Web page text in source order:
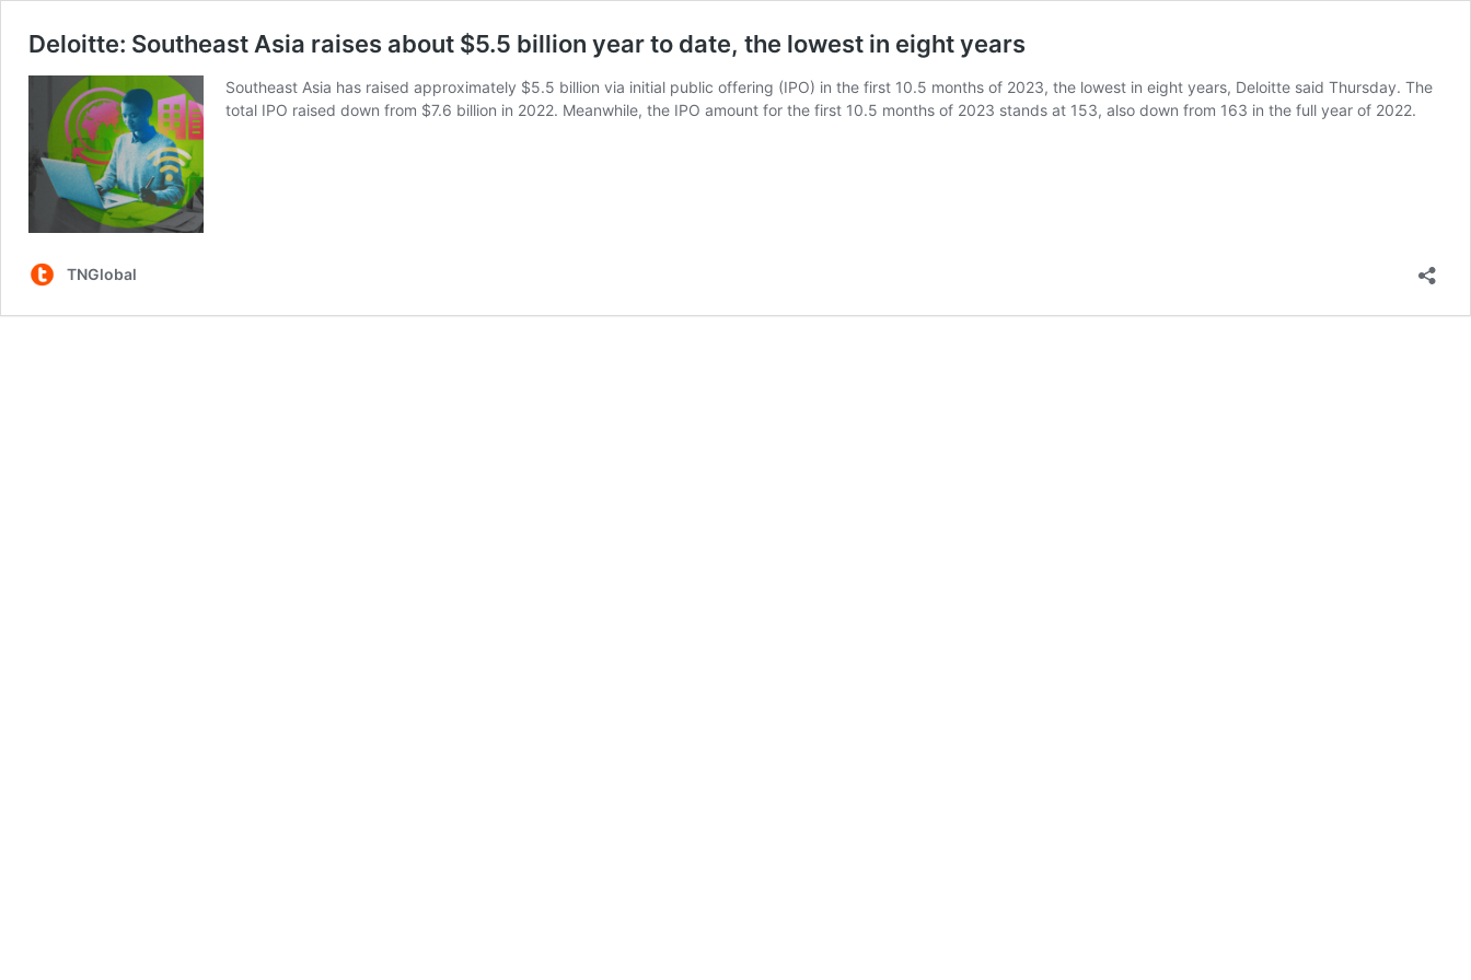
Deloitte: Southeast Asia raises about $5.5 billion year to date, the lowest in eight years
Southeast Asia has raised approximately $5.5 billion via initial public offering (IPO) in the first 10.5 months of 2023, the lowest in eight years, Deloitte said Thursday. The
total IPO raised down from $7.6 billion in 2022. Meanwhile, the IPO amount for the first 10.5 months of 2023 stands at 153, also down from 163 in the full year of 2022.
TNGlobal